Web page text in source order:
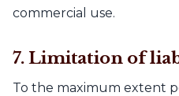
commercial use.
7. Limitation of
To the maximum extent